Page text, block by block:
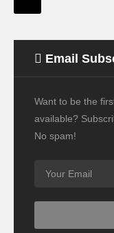
Email
Want to be the
available?
No spam!